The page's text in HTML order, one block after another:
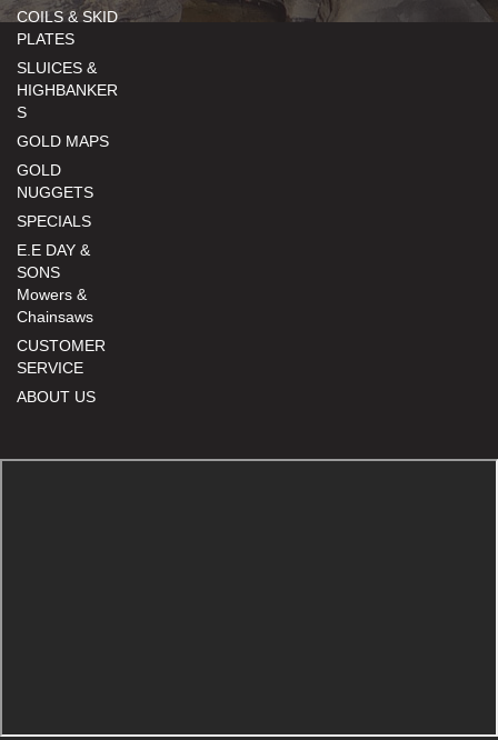
COILS & SKID
PLATES
SLUICES &
HIGHBANKER
S
GOLD MAPS
GOLD
NUGGETS
SPECIALS
E.E DAY &
SONS
Mowers &
Chainsaws
CUSTOMER
SERVICE
ABOUT US